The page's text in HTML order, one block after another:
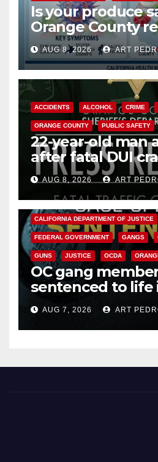
Is your produce
Orange County
need to know
Cyclospora
AUG 8, 2026 ART
ACCIDENTS ALCOHOL CRIME
ORANGE COUNTY PUBLIC SAFETY
22-year-old man
after fatal DUI
OCAUG 8, 2026 ART
ANAHEIM CALIFORNIA
CALIFORNIA DEPARTMENT OF JUSTICE
FEDERAL GOVERNMENT GANGS
GUNS JUSTICE OCDA
OC gang
sentenced to life
prison over
AUG 7, 2026 ART